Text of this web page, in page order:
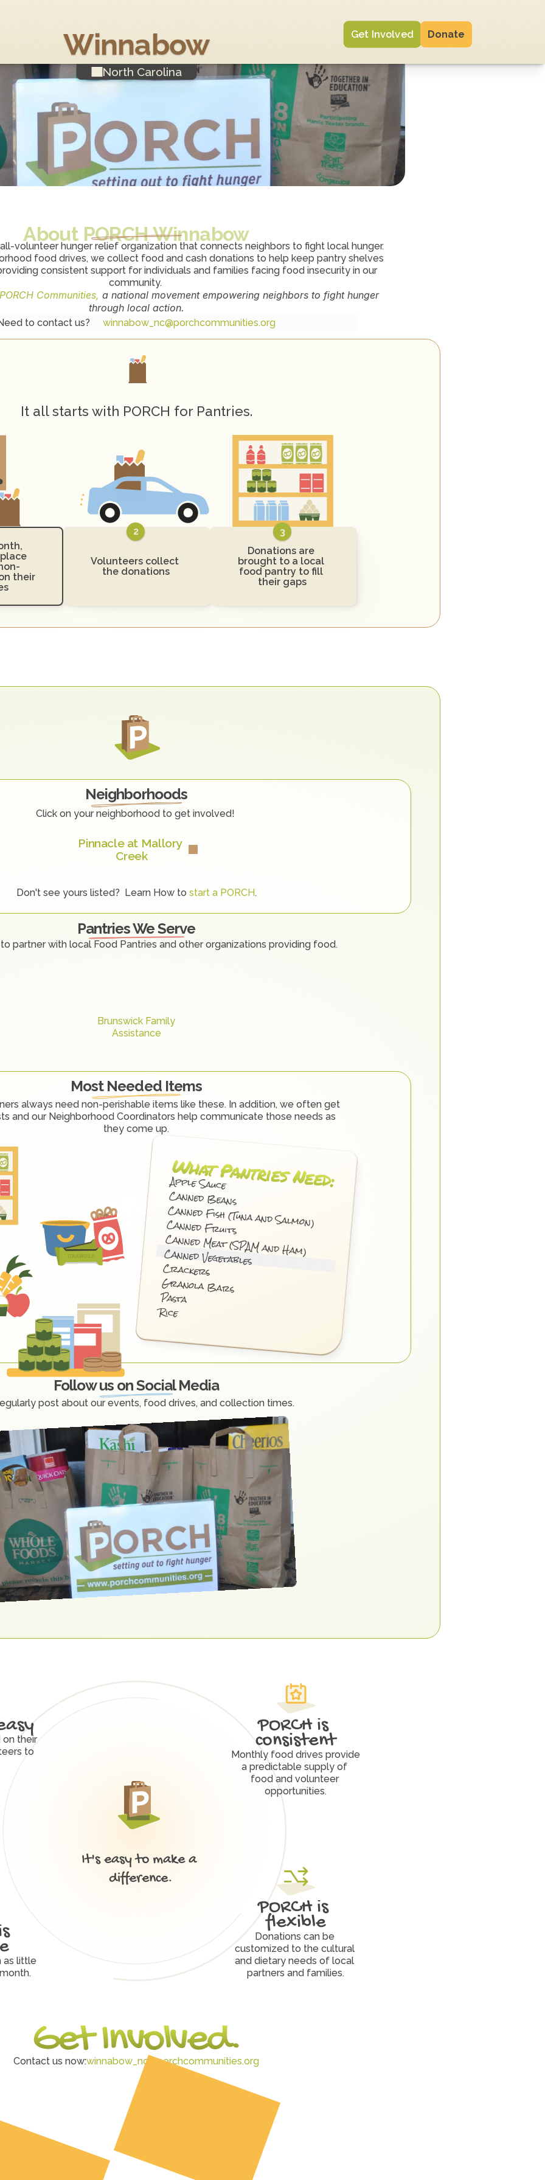
Winnabow
North Carolina
Get Involved Donate
About PORCH Winnabow
volunteer hunger relief organization that connects neighbors to fight local hunger.
food drives, we collect food and cash donations to help keep pantry shelves
consistent support for individuals and families facing food insecurity in our
community.
Communities, a national movement empowering neighbors to fight hunger
through local action.
to contact us? winnabow_nc@porchcommunities.org
It all starts with PORCH for Pantries.
their
Volunteers collect
the donations
2
Donations are
brought to a local
food pantry to fill
their gaps
3
O u r C o m m u n it y
Neighborhoods
Click on your neighborhood to get involved!
Pinnacle at Mallory
Creek
Don't see yours listed?  Learn How to start a PORCH.
Pantries We Serve
partner with local Food Pantries and other organizations providing food.
Brunswick Family
Assistance
Most Needed Items
always need non-perishable items like these. In addition, we often get
and our Neighborhood Coordinators help communicate those needs as
they come up.
What Pantries Need:
Apple Sauce
Canned Beans
Canned Fish (Tuna and Salmon)
Canned Fruits
Canned Meat (SPAM and Ham)
Canned Vegetables
Crackers
Granola Bars
Pasta
Rice
Follow us on Social Media
post about our events, food drives, and collection times.
h y P O R C H W o
It's easy to make a
difference.
their
to
PORCH is
consistent
Monthly food drives provide
a predictable supply of
food and volunteer
opportunities.
PORCH is
flexible
Donations can be
customized to the cultural
and dietary needs of local
partners and families.
as little
Get Involved.
Contact us now:winnabow_nc@porchcommunities.org